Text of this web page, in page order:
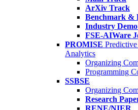
ArXiv Track
Benchmark &
Industry
FSE-AIWare
PROMISE
Analytics
Organizing
Programming
SSBSE
Organizing
Research